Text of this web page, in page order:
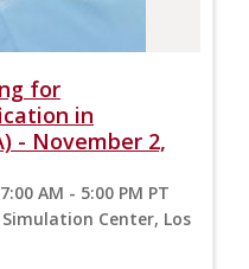
for
in
- November 2,
AM - 5:00 PM PT
Simulation Center, Los